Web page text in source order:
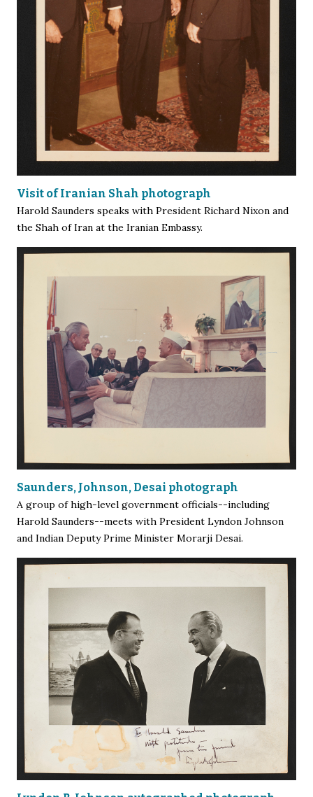
Visit of Iranian Shah photograph
Harold Saunders speaks with President Richard Nixon and
the Shah of Iran at the Iranian Embassy.
Saunders, Johnson, Desai photograph
A group of high-level government officials--including
Harold Saunders--meets with President Lyndon Johnson
and Indian Deputy Prime Minister Morarji Desai.